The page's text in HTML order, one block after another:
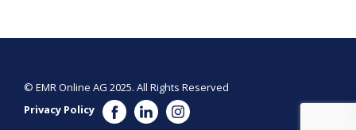
© EMR Online AG 2025. All Rights Reserved
Privacy Policy